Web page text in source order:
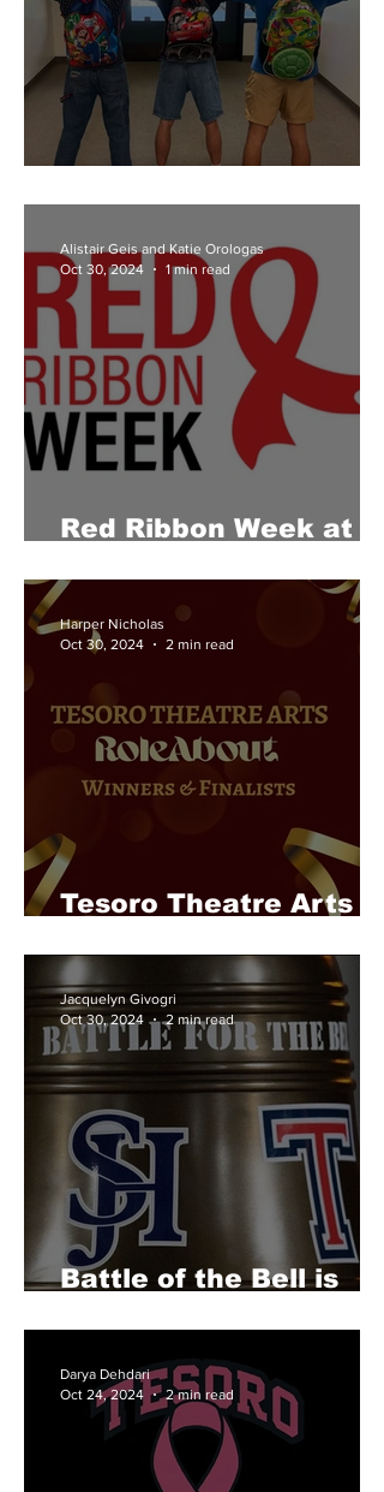
Red Ribbon Week at
Alistair Geis and Katie Orologas
Oct 30, 2024
1 min read
Tesoro Theatre Arts
Harper Nicholas
Oct 30, 2024
2 min read
Battle of the Bell is
Jacquelyn Givogri
Oct 30, 2024
2 min read
Darya Dehdari
Oct 24, 2024
2 min read